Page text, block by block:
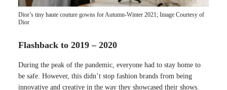
Dior’s tiny haute couture gowns for Autumn-Winter 2021; Image Courtesy of
Dior
Flashback to 2019 – 2020
During the peak of the pandemic, everyone had to stay home to
be safe. However, this didn’t stop fashion brands from being
innovative and creative in the way they showcased their shows.